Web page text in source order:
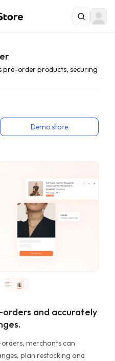
pre-order products, securing
Demo store
and accurately
merchants can
plan restocking and